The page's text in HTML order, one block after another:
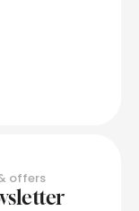
offers